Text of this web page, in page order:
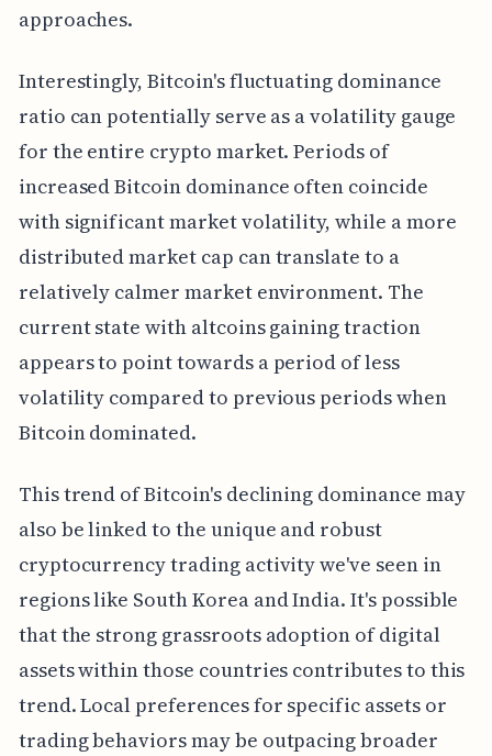
approaches.
Interestingly, Bitcoin's fluctuating dominance
ratio can potentially serve as a volatility gauge
for the entire crypto market. Periods of
increased Bitcoin dominance often coincide
with significant market volatility, while a more
distributed market cap can translate to a
relatively calmer market environment. The
current state with altcoins gaining traction
appears to point towards a period of less
volatility compared to previous periods when
Bitcoin dominated.
This trend of Bitcoin's declining dominance may
also be linked to the unique and robust
cryptocurrency trading activity we've seen in
regions like South Korea and India. It's possible
that the strong grassroots adoption of digital
assets within those countries contributes to this
trend. Local preferences for specific assets or
trading behaviors may be outpacing broader